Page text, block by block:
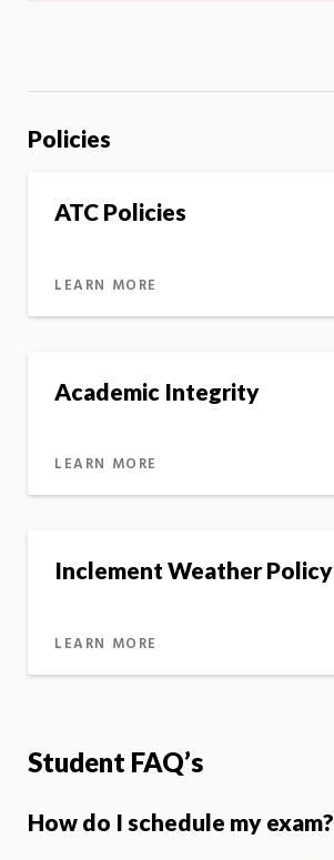
Policies
ATC Policies
LEARN MORE
Academic Integrity
LEARN MORE
Inclement Weather Policy
LEARN MORE
Student FAQ’s
How do I schedule my exam?